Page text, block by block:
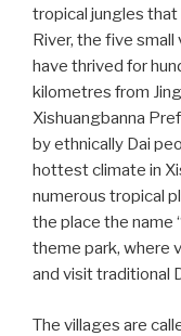
tropical jungles
River, the five small
have thrived for
kilometres from
Xishuangbanna
by ethnically Dai
hottest climate in
numerous tropical
the place the name
theme park, where
and visit traditional
The villages are